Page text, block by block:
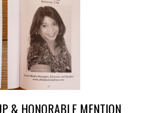
& HONORABLE MENTION